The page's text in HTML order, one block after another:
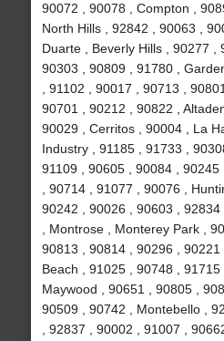
90072 , 90078 , Compton ,
North Hills , 92842 , 90063 ,
Duarte , Beverly Hills , 90277 ,
90303 , 90809 , 91780 ,
, 91102 , 90017 , 90713 ,
90701 , 90212 , 90822 ,
90029 , Cerritos , 90004 , La
Industry , 91185 , 91733 ,
91109 , 90605 , 90084 ,
, 90714 , 91077 , 90076 ,
90242 , 90026 , 90603 ,
, Montrose , Monterey Park ,
90813 , 90814 , 90296 , 90221
Beach , 91025 , 90748 , 91715
Maywood , 90651 , 90805 ,
90509 , 90742 , Montebello ,
, 92837 , 90002 , 91007 ,